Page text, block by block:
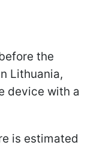
the
Lithuania,
device with a
is estimated